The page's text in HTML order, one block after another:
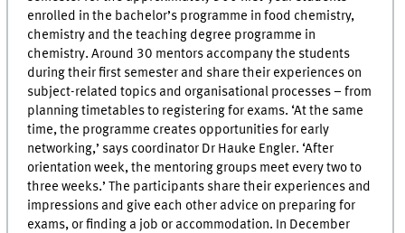
enrolled in the bachelor’s programme in food chemistry,
chemistry and the teaching degree programme in
chemistry. Around 30 mentors accompany the students
during their first semester and share their experiences on
subject-related topics and organisational processes – from
planning timetables to registering for exams. ‘At the same
time, the programme creates opportunities for early
networking,’ says coordinator Dr Hauke Engler. ‘After
orientation week, the mentoring groups meet every two to
three weeks.’ The participants share their experiences and
impressions and give each other advice on preparing for
exams, or finding a job or accommodation. In December